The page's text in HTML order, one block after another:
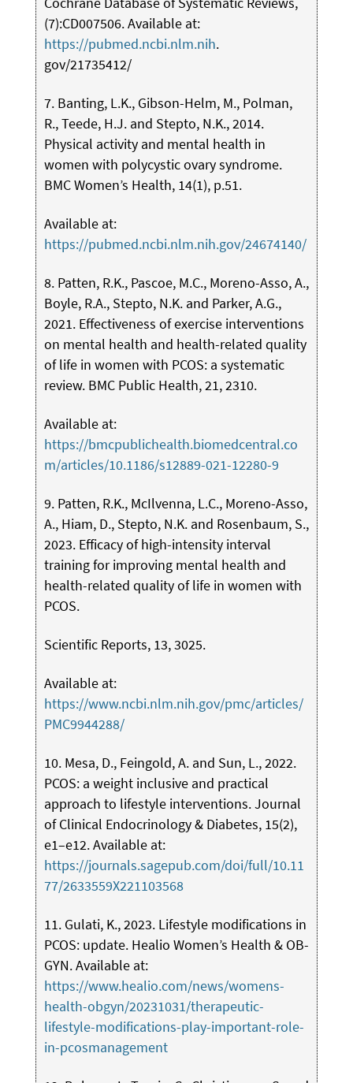
(7):CD007506. Available at:
https://pubmed.ncbi.nlm.nih.
gov/21735412/
7. Banting, L.K., Gibson-Helm, M., Polman,
R., Teede, H.J. and Stepto, N.K., 2014.
Physical activity and mental health in
women with polycystic ovary syndrome.
BMC Women’s Health, 14(1), p.51.
Available at:
https://pubmed.ncbi.nlm.nih.gov/24674140/
8. Patten, R.K., Pascoe, M.C., Moreno-Asso, A.,
Boyle, R.A., Stepto, N.K. and Parker, A.G.,
2021. Effectiveness of exercise interventions
on mental health and health-related quality
of life in women with PCOS: a systematic
review. BMC Public Health, 21, 2310.
Available at:
https://bmcpublichealth.biomedcentral.co
m/articles/10.1186/s12889-021-12280-9
9. Patten, R.K., McIlvenna, L.C., Moreno-Asso,
A., Hiam, D., Stepto, N.K. and Rosenbaum, S.,
2023. Efficacy of high-intensity interval
training for improving mental health and
health-related quality of life in women with
PCOS.
Scientific Reports, 13, 3025.
Available at:
https://www.ncbi.nlm.nih.gov/pmc/articles/
PMC9944288/
10. Mesa, D., Feingold, A. and Sun, L., 2022.
PCOS: a weight inclusive and practical
approach to lifestyle interventions. Journal
of Clinical Endocrinology & Diabetes, 15(2),
e1–e12. Available at:
https://journals.sagepub.com/doi/full/10.11
77/2633559X221103568
11. Gulati, K., 2023. Lifestyle modifications in
PCOS: update. Healio Women’s Health & OB-
GYN. Available at:
https://www.healio.com/news/womens-
health-obgyn/20231031/therapeutic-
lifestyle-modifications-play-important-role-
in-pcosmanagement